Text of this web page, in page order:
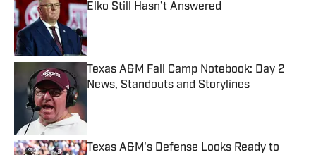
Elko Still Hasn’t Answered
Published by on Invalid Date
Texas A&M Fall Camp Notebook: Day 2
News, Standouts and Storylines
Texas A&M's Defense Looks Ready to